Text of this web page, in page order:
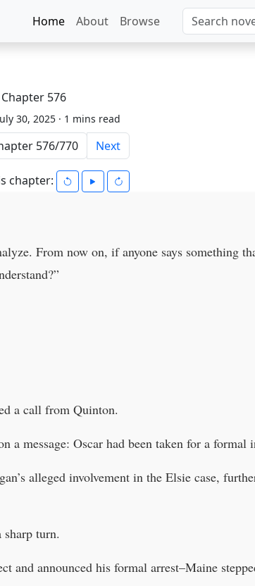
Home About Browse
Chapter 576
30, 2025 · 1 mins read
Next
chapter:
From now on, if anyone says something
a call from Quinton.
a message: Oscar had been taken for a formal
alleged involvement in the Elsie case,
turn.
and announced his formal arrest–Maine